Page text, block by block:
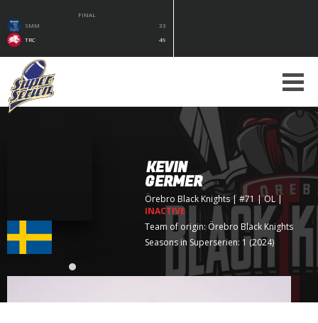
FINAL
SMM
33
TRC
49
KEVIN
GERMER
Örebro Black Knights| #71 | OL|
INACTIVE
Team of origin: Örebro Black Knights
Seasons in Superserien: 1 (2024)